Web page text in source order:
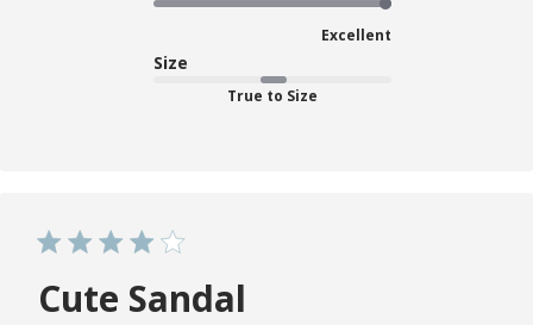
Excellent
Size
True to Size
Cute Sandal